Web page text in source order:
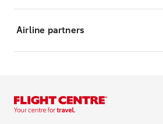
Airline partners